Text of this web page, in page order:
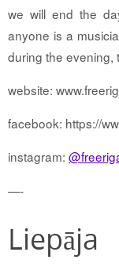
we will end the
anyone is a
during the evening,
website:
facebook: https://
instagram:
—-
Liepāja